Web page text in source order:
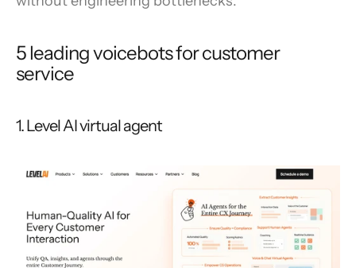
5 leading voicebots for customer
service
1. Level AI virtual agent